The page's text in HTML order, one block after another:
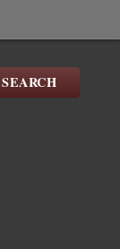
SEARCH